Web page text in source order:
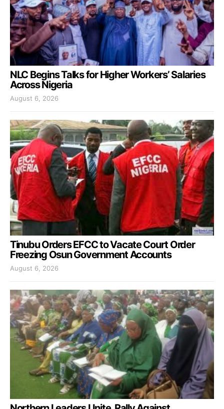
NLC Begins Talks for Higher Workers’ Salaries
Across Nigeria
August 6, 2026
Tinubu Orders EFCC to Vacate Court Order
Freezing Osun Government Accounts
August 6, 2026